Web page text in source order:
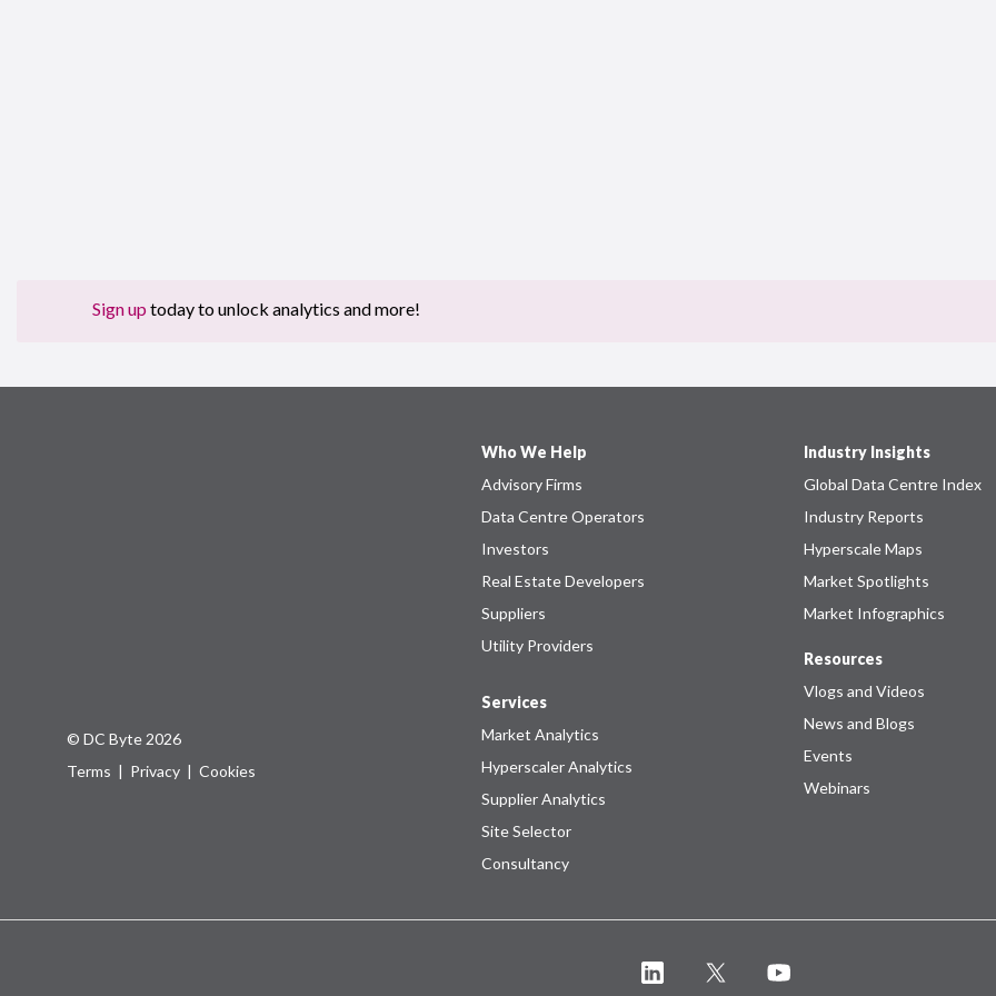
Sign up today to unlock analytics and more!
© DC Byte 2026
Terms | Privacy | Cookies
Who We Help
Advisory Firms
Data Centre Operators
Investors
Real Estate Developers
Suppliers
Utility Providers
Services
Market Analytics
Hyperscaler Analytics
Supplier Analytics
Site Selector
Consultancy
Industry Insights
Global Data Centre Index
Industry Reports
Hyperscale Maps
Market Spotlights
Market Infographics
Resources
Vlogs and Videos
News and Blogs
Events
Webinars